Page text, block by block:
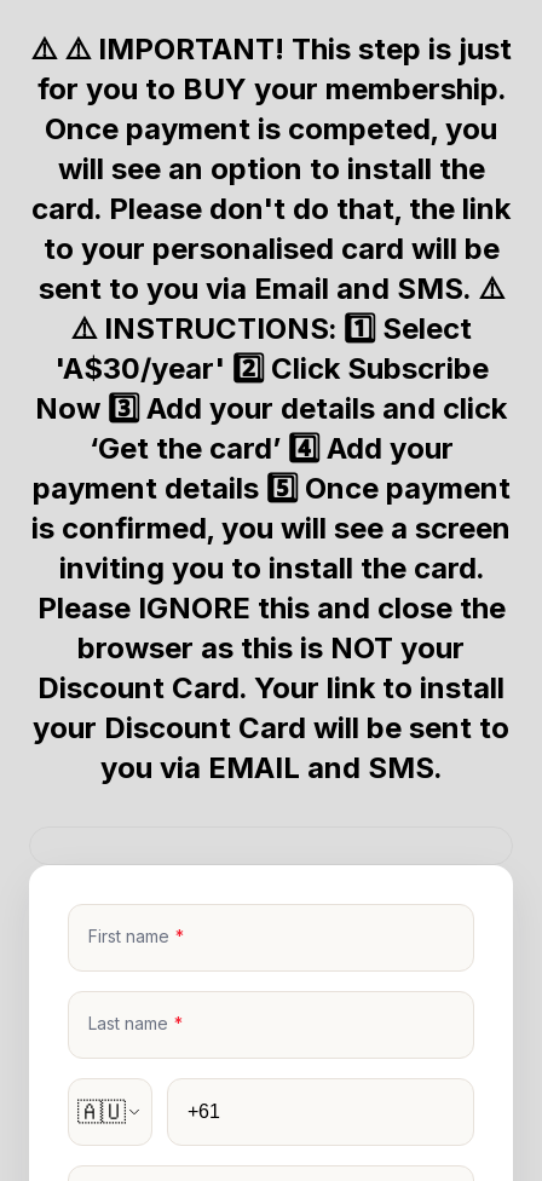
⚠️ ⚠️ IMPORTANT! This step is just
for you to BUY your membership.
Once payment is competed, you
will see an option to install the
card. Please don't do that, the link
to your personalised card will be
sent to you via Email and SMS. ⚠️
⚠️ INSTRUCTIONS: 1️⃣ Select
'A$30/year' 2️⃣ Click Subscribe
Now 3️⃣ Add your details and click
‘Get the card’ 4️⃣ Add your
payment details 5️⃣ Once payment
is confirmed, you will see a screen
inviting you to install the card.
Please IGNORE this and close the
browser as this is NOT your
Discount Card. Your link to install
your Discount Card will be sent to
you via EMAIL and SMS.
First name
Last name
Phone
🇦🇺